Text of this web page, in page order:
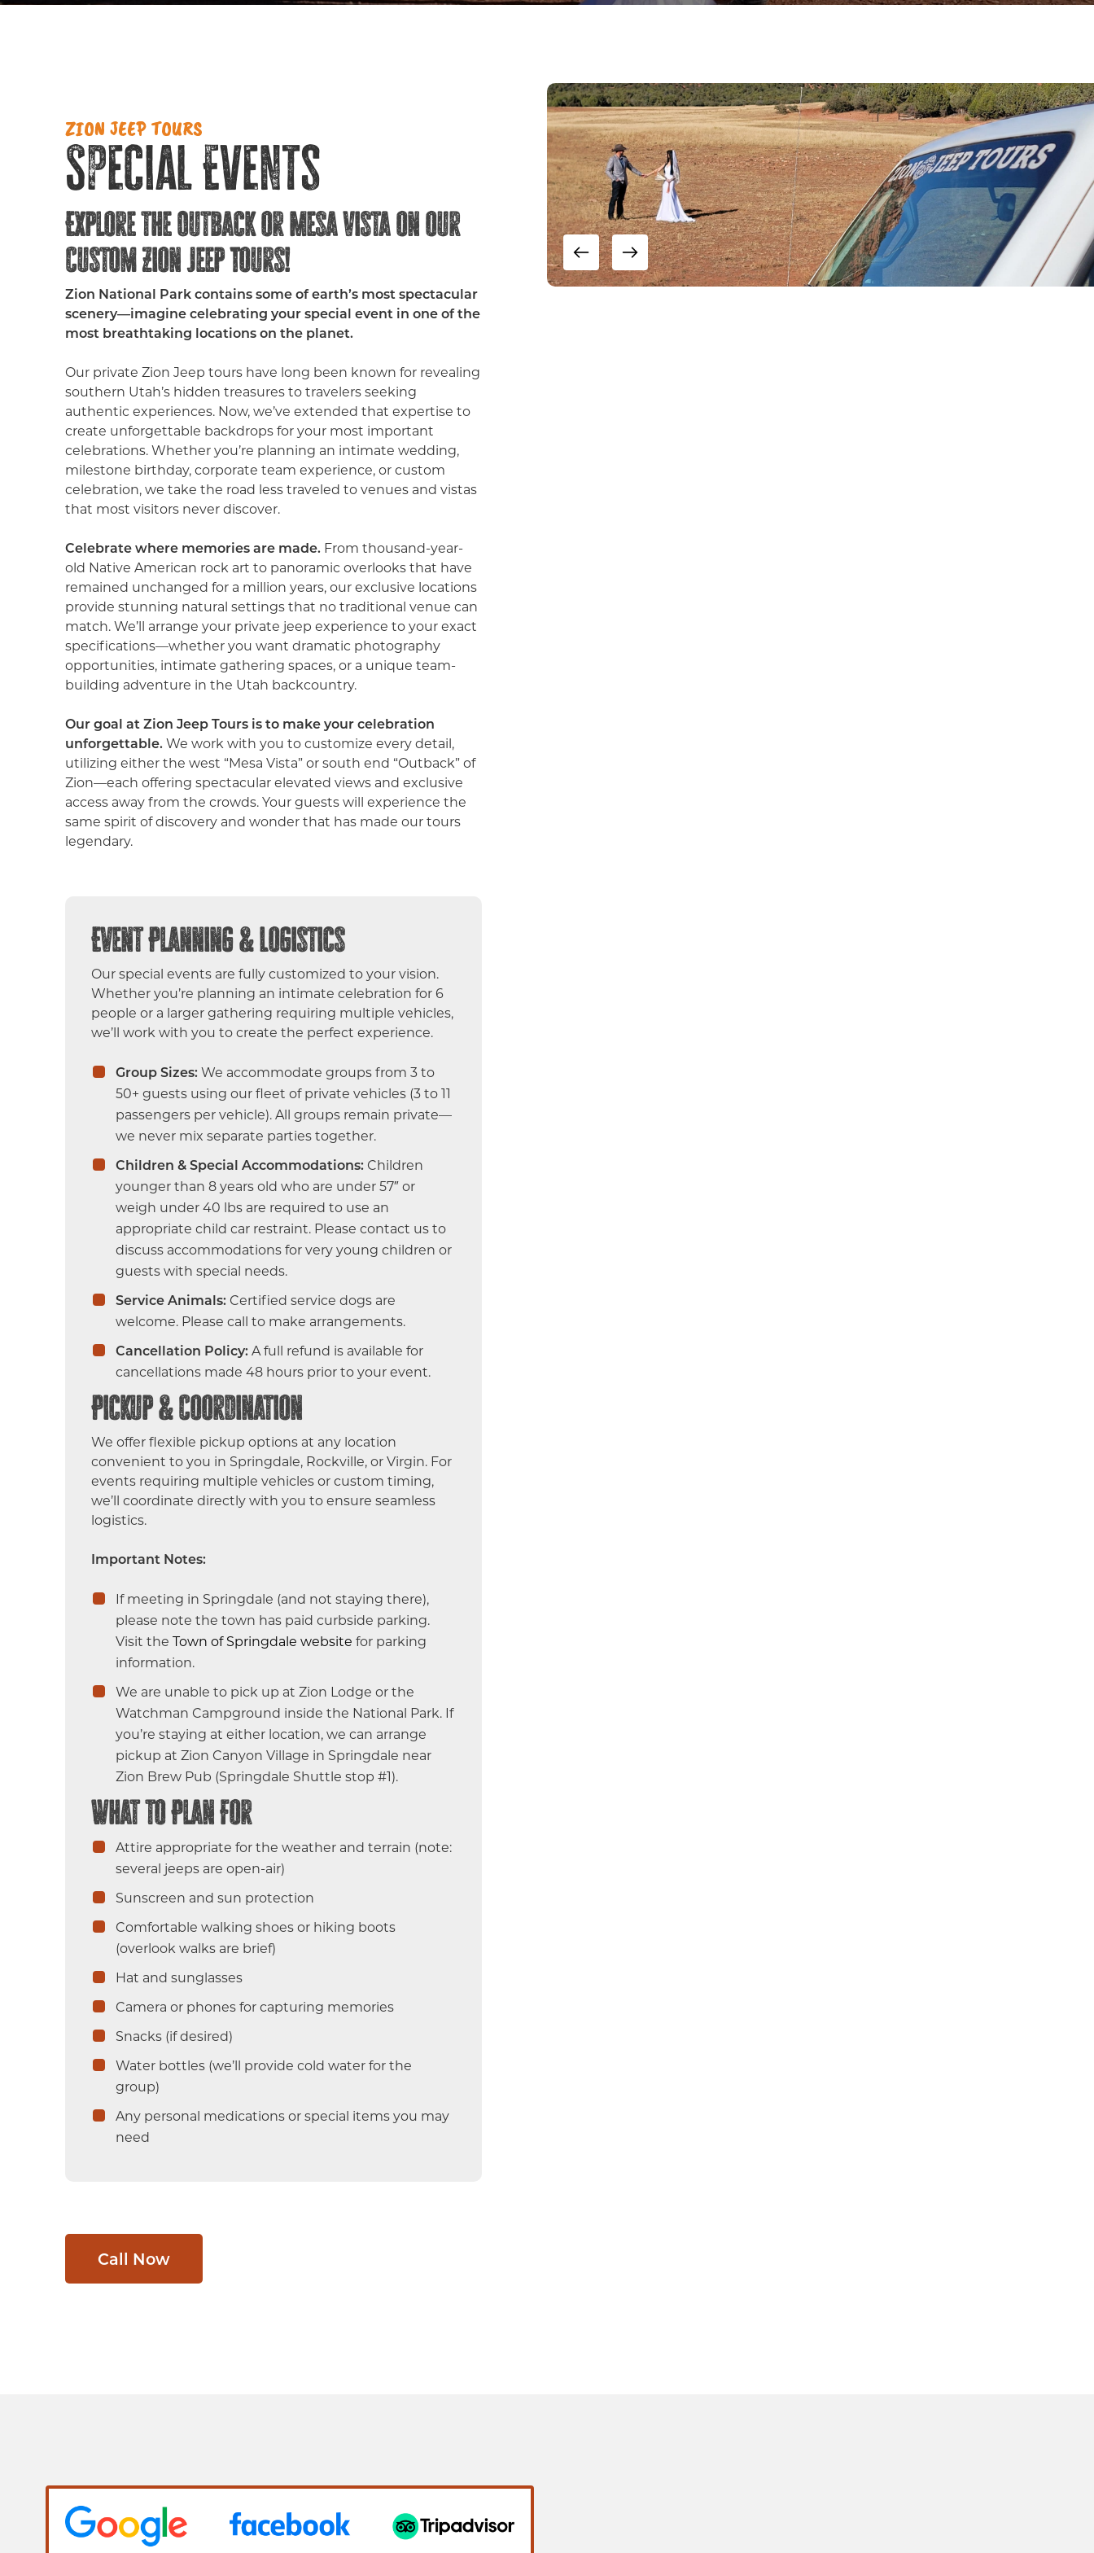
ZION JEEP TOURS
Special Events
Explore the Outback or Mesa Vista on our
Custom Zion Jeep Tours!
Zion National Park contains some of earth’s most spectacular
scenery—imagine celebrating your special event in one of the
most breathtaking locations on the planet.
Our private Zion Jeep tours have long been known for revealing
southern Utah’s hidden treasures to travelers seeking
authentic experiences. Now, we’ve extended that expertise to
create unforgettable backdrops for your most important
celebrations. Whether you’re planning an intimate wedding,
milestone birthday, corporate team experience, or custom
celebration, we take the road less traveled to venues and vistas
that most visitors never discover.
Celebrate where memories are made. From thousand-year-
old Native American rock art to panoramic overlooks that have
remained unchanged for a million years, our exclusive locations
provide stunning natural settings that no traditional venue can
match. We’ll arrange your private jeep experience to your exact
specifications—whether you want dramatic photography
opportunities, intimate gathering spaces, or a unique team-
building adventure in the Utah backcountry.
Our goal at Zion Jeep Tours is to make your celebration
unforgettable.We work with you to customize every detail,
utilizing either the west “Mesa Vista” or south end “Outback” of
Zion—each offering spectacular elevated views and exclusive
access away from the crowds. Your guests will experience the
same spirit of discovery and wonder that has made our tours
legendary.
Event Planning & Logistics
Our special events are fully customized to your vision.
Whether you’re planning an intimate celebration for 6
people or a larger gathering requiring multiple vehicles,
we’ll work with you to create the perfect experience.
Group Sizes:We accommodate groups from 3 to
50+ guests using our fleet of private vehicles (3 to 11
passengers per vehicle). All groups remain private—
we never mix separate parties together.
Children & Special Accommodations: Children
younger than 8 years old who are under 57″ or
weigh under 40 lbs are required to use an
appropriate child car restraint. Please contact us to
discuss accommodations for very young children or
guests with special needs.
Service Animals: Certified service dogs are
welcome. Please call to make arrangements.
Cancellation Policy:A full refund is available for
cancellations made 48 hours prior to your event.
Pickup & Coordination
We offer flexible pickup options at any location
convenient to you in Springdale, Rockville, or Virgin. For
events requiring multiple vehicles or custom timing,
we’ll coordinate directly with you to ensure seamless
logistics.
Important Notes:
If meeting in Springdale (and not staying there),
please note the town has paid curbside parking.
Visit the Town of Springdale website for parking
information.
We are unable to pick up at Zion Lodge or the
Watchman Campground inside the National Park. If
you’re staying at either location, we can arrange
pickup at Zion Canyon Village in Springdale near
Zion Brew Pub (Springdale Shuttle stop #1).
What to Plan For
Attire appropriate for the weather and terrain (note:
several jeeps are open-air)
Sunscreen and sun protection
Comfortable walking shoes or hiking boots
(overlook walks are brief)
Hat and sunglasses
Camera or phones for capturing memories
Snacks (if desired)
Water bottles (we’ll provide cold water for the
group)
Any personal medications or special items you may
need
Call Now